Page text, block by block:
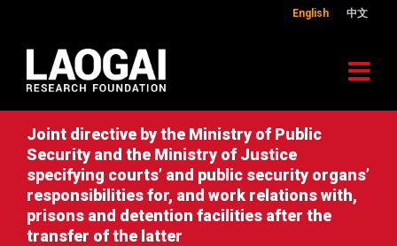
English 中文
Joint directive by the Ministry of Public
Security and the Ministry of Justice
specifying courts’ and public security organs’
responsibilities for, and work relations with,
prisons and detention facilities after the
transfer of the latter